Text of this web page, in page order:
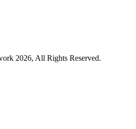
2026, All Rights Reserved.